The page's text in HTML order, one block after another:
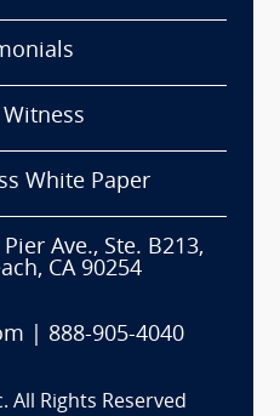
White Paper
Ave., Ste. B213,
CA 90254
888-905-4040
All Rights Reserved